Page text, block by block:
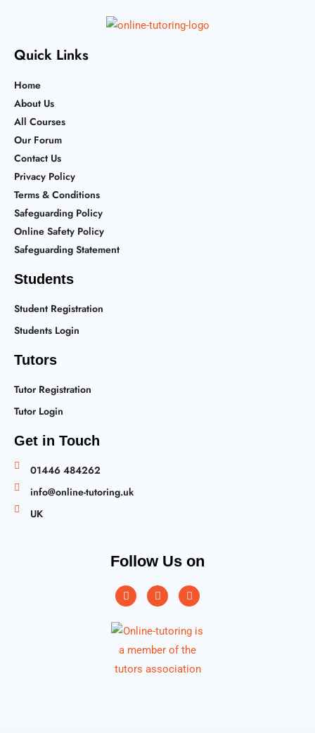
Quick Links
Home
About Us
All Courses
Our Forum
Contact Us
Privacy Policy
Terms & Conditions
Safeguarding Policy
Online Safety Policy
Safeguarding Statement
Students
Student Registration
Students Login
Tutors
Tutor Registration
Tutor Login
Get in Touch
01446 484262
info@online-tutoring.uk
UK
Follow Us on
InstagramFacebookTwitter